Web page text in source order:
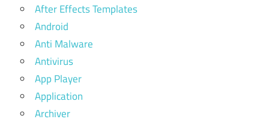
After Effects Templates
Android
Anti Malware
Antivirus
App Player
Application
Archiver